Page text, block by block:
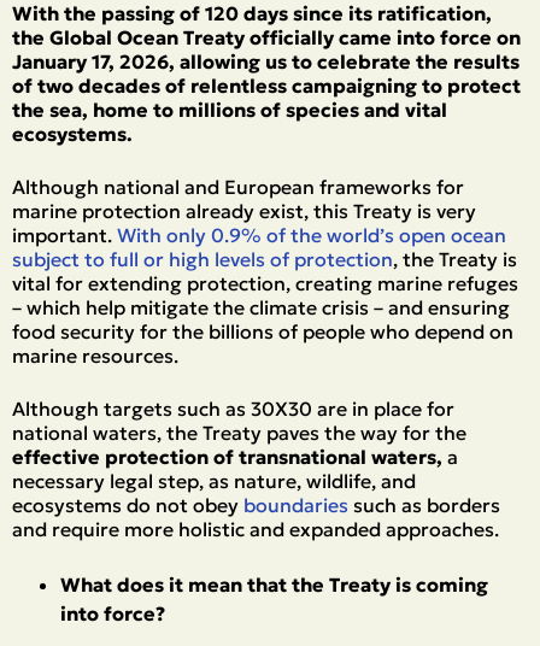
With the passing of 120 days since its ratification,
the Global Ocean Treaty officially came into force on
January 17, 2026, allowing us to celebrate the results
of two decades of relentless campaigning to protect
the sea, home to millions of species and vital
ecosystems.
Although national and European frameworks for
marine protection already exist, this Treaty is very
important. With only 0.9% of the world’s open ocean
subject to full or high levels of protection, the Treaty is
vital for extending protection, creating marine refuges
– which help mitigate the climate crisis – and ensuring
food security for the billions of people who depend on
marine resources.
Although targets such as 30X30 are in place for
national waters, the Treaty paves the way for the
effective protection of transnational waters, a
necessary legal step, as nature, wildlife, and
ecosystems do not obey boundaries such as borders
and require more holistic and expanded approaches.
What does it mean that the Treaty is coming
into force?